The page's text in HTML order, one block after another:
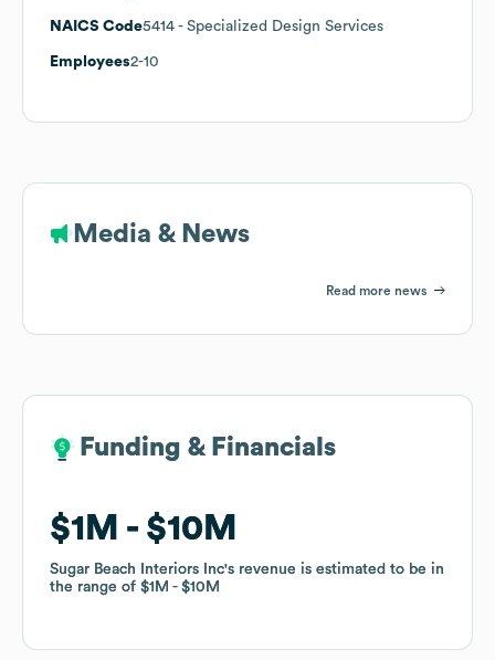
NAICS Code5414 - Specialized Design Services
Employees2-10
Media & News
Read more news
Funding & Financials
$1M $10M
Sugar Beach Interiors Inc's revenue is estimated to be in
the range of $1M $10M
Funding & Financials
$1M $10M
Sugar Beach Interiors Inc's revenue is estimated to be in
the range of $1M $10M